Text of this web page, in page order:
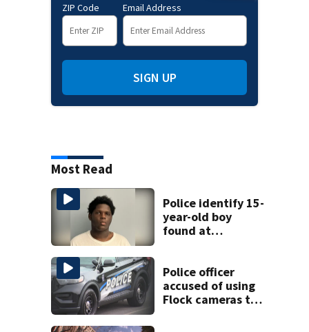
ZIP Code Email Address
SIGN UP
Most Read
Police identify 15-
year-old boy
found at
Police officer
accused of using
Flock cameras to